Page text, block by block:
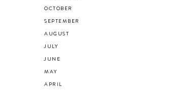
OCTOBER
SEPTEMBER
AUGUST
JULY
JUNE
MAY
APRIL